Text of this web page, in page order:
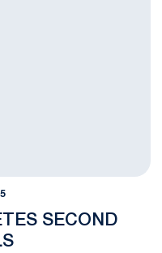
SECOND